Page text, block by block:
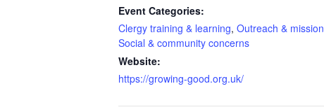
Event Categories:
Clergy training & learning, Outreach & mission
Social & community concerns
Website:
https://growing-good.org.uk/